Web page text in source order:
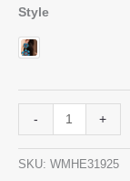
Style
-
Silver
+
SKU: WMHE31925